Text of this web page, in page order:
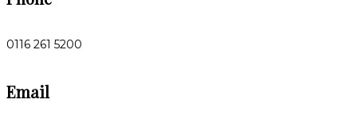
0116 261 5200
Email